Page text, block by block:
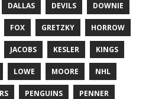
DALLAS DEVILS DOWNIE
FOX GRETZKY HORROW
JACOBS KESLER KINGS
LOWE MOORE NHL
PENGUINS PENNER